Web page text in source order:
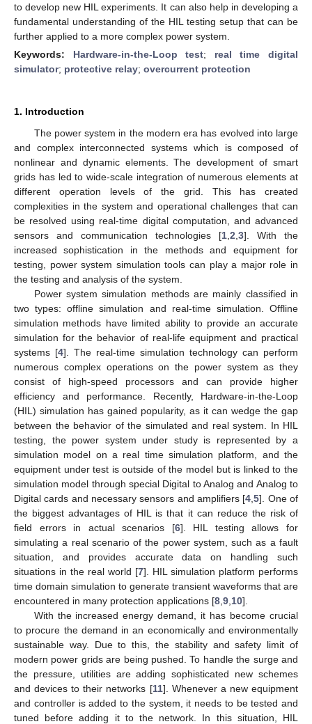
to develop new HIL experiments. It can also help in developing a
fundamental understanding of the HIL testing setup that can be
further applied to a more complex power system.
Keywords: Hardware-in-the-Loop test; real time digital
simulator; protective relay; overcurrent protection
1. Introduction
The power system in the modern era has evolved into large
and complex interconnected systems which is composed of
nonlinear and dynamic elements. The development of smart
grids has led to wide-scale integration of numerous elements at
different operation levels of the grid. This has created
complexities in the system and operational challenges that can
be resolved using real-time digital computation, and advanced
sensors and communication technologies [1 2 3]. With the
increased sophistication in the methods and equipment for
testing, power system simulation tools can play a major role in
the testing and analysis of the system.
Power system simulation methods are mainly classified in
two types: offline simulation and real-time simulation. Offline
simulation methods have limited ability to provide an accurate
simulation for the behavior of real-life equipment and practical
systems [4]. The real-time simulation technology can perform
numerous complex operations on the power system as they
consist of high-speed processors and can provide higher
efficiency and performance. Recently, Hardware-in-the-Loop
(HIL) simulation has gained popularity, as it can wedge the gap
between the behavior of the simulated and real system. In HIL
testing, the power system under study is represented by a
simulation model on a real time simulation platform, and the
equipment under test is outside of the model but is linked to the
simulation model through special Digital to Analog and Analog to
Digital cards and necessary sensors and amplifiers [4 ,5]. One of
the biggest advantages of HIL is that it can reduce the risk of
field errors in actual scenarios [6]. HIL testing allows for
simulating a real scenario of the power system, such as a fault
situation, and provides accurate data on handling such
situations in the real world [7]. HIL simulation platform performs
time domain simulation to generate transient waveforms that are
encountered in many protection applications [8 9 10].
With the increased energy demand, it has become crucial
to procure the demand in an economically and environmentally
sustainable way. Due to this, the stability and safety limit of
modern power grids are being pushed. To handle the surge and
the pressure, utilities are adding sophisticated new schemes
and devices to their networks [11]. Whenever a new equipment
and controller is added to the system, it needs to be tested and
tuned before adding it to the network. In this situation, HIL